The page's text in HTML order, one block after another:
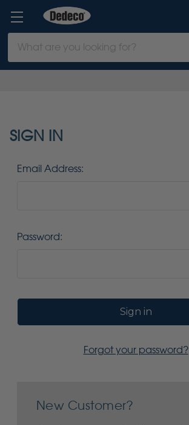
Keyword:
SIGN IN
Email Address:
Password:
Forgot your password?
New Customer?